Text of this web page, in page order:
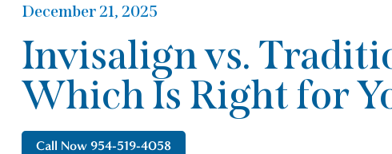
December 21, 2025
Invisalign vs.
Which Is Right for
Call Now 954-519-4058